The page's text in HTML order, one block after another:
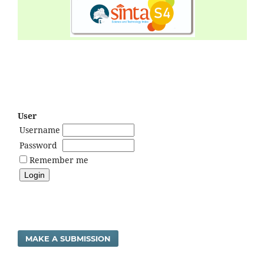
User
Username
Password
Remember me
MAKE A SUBMISSION